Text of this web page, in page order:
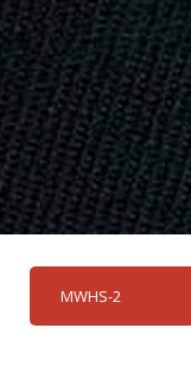
MWHS-2